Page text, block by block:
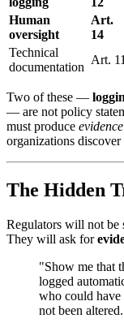
Human
oversight
Art.
14
Technical
documentation
Art. 11
Two of these —
— are not policy
must produce evidence
organizations discover
The Hidden
Regulators will not be
They will ask for
"Show me that
logged
who could have
not been